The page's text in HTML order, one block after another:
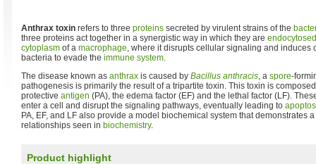
Anthrax toxin refers to three proteins secreted by virulent strains of the
three proteins act together in a synergistic way in which they are endocytosed
cytoplasm of a macrophage, where it disrupts cellular signaling and induces
bacteria to evade the immune system.
The disease known as anthrax is caused by Bacillus anthracis, a spore-
pathogenesis is primarily the result of a tripartite toxin. This toxin is
protective antigen (PA), the edema factor (EF) and the lethal factor (LF).
enter a cell and disrupt the signaling pathways, eventually leading to
PA, EF, and LF also provide a model biochemical system that demonstrates
relationships seen in biochemistry.
Product highlight